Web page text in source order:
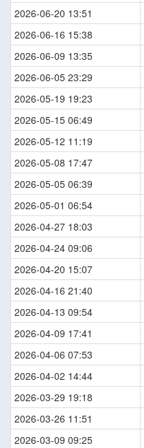
2026-06-20 13:51
2026-06-16 15:38
2026-06-09 13:35
2026-06-05 23:29
2026-05-19 19:23
2026-05-15 06:49
2026-05-12 11:19
2026-05-08 17:47
2026-05-05 06:39
2026-05-01 06:54
2026-04-27 18:03
2026-04-24 09:06
2026-04-20 15:07
2026-04-16 21:40
2026-04-13 09:54
2026-04-09 17:41
2026-04-06 07:53
2026-04-02 14:44
2026-03-29 19:18
2026-03-26 11:51
2026-03-09 09:25